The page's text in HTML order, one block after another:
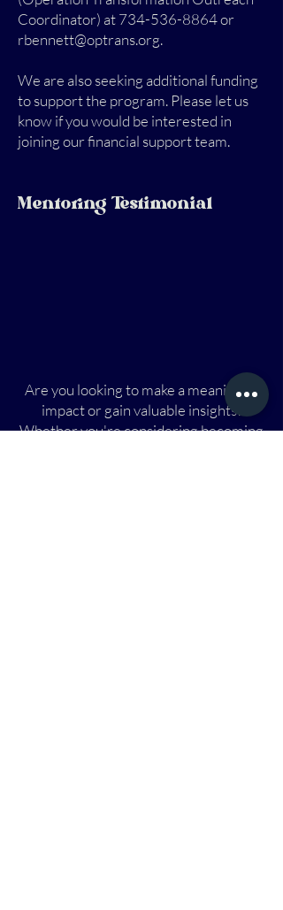
Coordinator) at 734-536-8864 or
rbennett@optrans.org.
We are also seeking additional funding
to support the program. Please let us
know if you would be interested in
joining our financial support team.
Mentoring Testimonial
Are you looking to make a meaningful
impact or gain valuable insights?
Whether you're considering becoming